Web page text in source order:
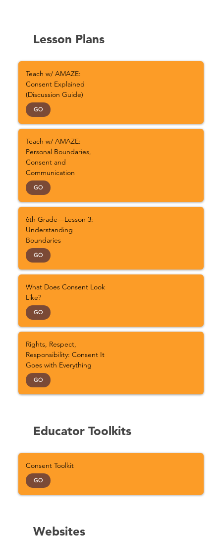
Lesson Plans
Teach w/ AMAZE:
Consent Explained
(Discussion Guide)
GO
Teach w/ AMAZE:
Personal Boundaries,
Consent and
Communication
GO
6th Grade—Lesson 3:
Understanding
Boundaries
GO
What Does Consent Look
Like?
GO
Rights, Respect,
Responsibility: Consent It
Goes with Everything
GO
Educator Toolkits
Consent Toolkit
GO
Websites